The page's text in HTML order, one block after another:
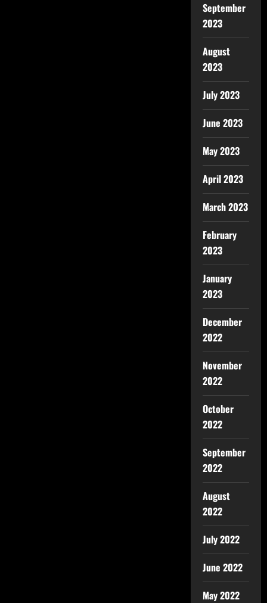
September
2023
August
2023
July 2023
June 2023
May 2023
April 2023
March 2023
February
2023
January
2023
December
2022
November
2022
October
2022
September
2022
August
2022
July 2022
June 2022
May 2022